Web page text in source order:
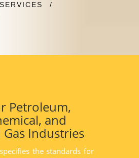
SERVICES
/
Petroleum,
and
Industries
the standards for